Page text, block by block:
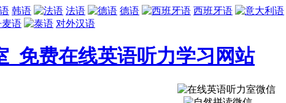
韩语 法语 德语 西班牙语
麦语 对外汉语
_免费在线英语听力学习网站